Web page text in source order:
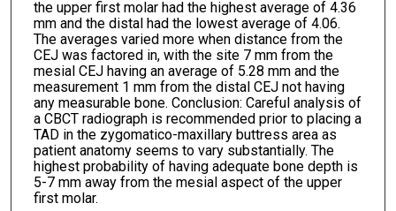
the upper first molar had the highest average of 4.36
mm and the distal had the lowest average of 4.06.
The averages varied more when distance from the
CEJ was factored in, with the site 7 mm from the
mesial CEJ having an average of 5.28 mm and the
measurement 1 mm from the distal CEJ not having
any measurable bone. Conclusion: Careful analysis of
a CBCT radiograph is recommended prior to placing a
TAD in the zygomatico-maxillary buttress area as
patient anatomy seems to vary substantially. The
highest probability of having adequate bone depth is
5-7 mm away from the mesial aspect of the upper
first molar.